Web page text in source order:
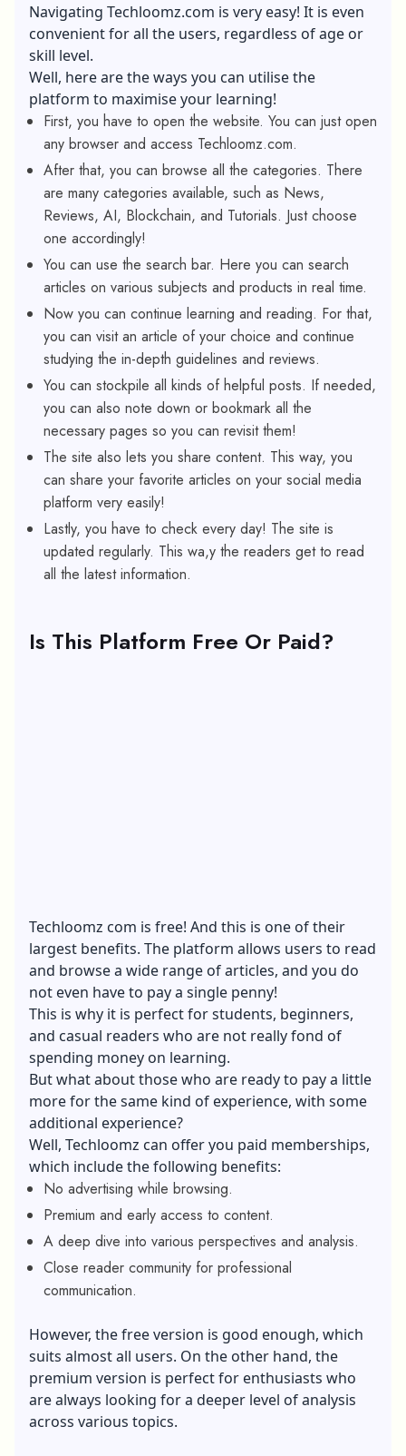
Navigating Techloomz.com is very easy! It is even
convenient for all the users, regardless of age or
skill level.
Well, here are the ways you can utilise the
platform to maximise your learning!
First, you have to open the website. You can just open
any browser and access Techloomz.com.
After that, you can browse all the categories. There
are many categories available, such as News,
Reviews, AI, Blockchain, and Tutorials. Just choose
one accordingly!
You can use the search bar. Here you can search
articles on various subjects and products in real time.
Now you can continue learning and reading. For that,
you can visit an article of your choice and continue
studying the in-depth guidelines and reviews.
You can stockpile all kinds of helpful posts. If needed,
you can also note down or bookmark all the
necessary pages so you can revisit them!
The site also lets you share content. This way, you
can share your favorite articles on your social media
platform very easily!
Lastly, you have to check every day! The site is
updated regularly. This wa,y the readers get to read
all the latest information.
Is This Platform Free Or Paid?
Techloomz com is free! And this is one of their
largest benefits. The platform allows users to read
and browse a wide range of articles, and you do
not even have to pay a single penny!
This is why it is perfect for students, beginners,
and casual readers who are not really fond of
spending money on learning.
But what about those who are ready to pay a little
more for the same kind of experience, with some
additional experience?
Well, Techloomz can offer you paid memberships,
which include the following benefits:
No advertising while browsing.
Premium and early access to content.
A deep dive into various perspectives and analysis.
Close reader community for professional
communication.
However, the free version is good enough, which
suits almost all users. On the other hand, the
premium version is perfect for enthusiasts who
are always looking for a deeper level of analysis
across various topics.